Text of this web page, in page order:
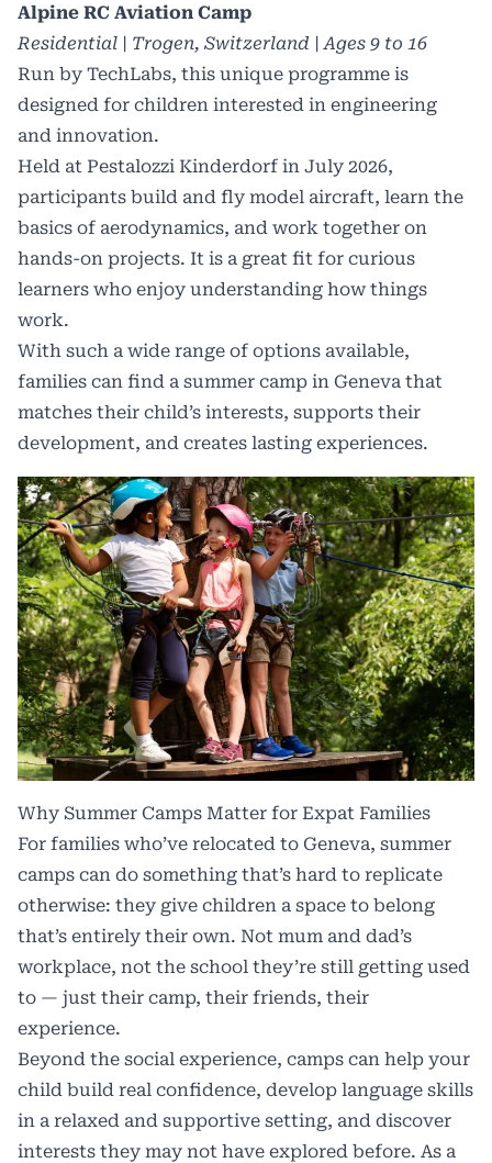
Alpine RC Aviation Camp
Residential | Trogen, Switzerland | Ages 9 to 16
Run by TechLabs, this unique programme is
designed for children interested in engineering
and innovation.
Held at Pestalozzi Kinderdorf in July 2026,
participants build and fly model aircraft, learn the
basics of aerodynamics, and work together on
hands-on projects. It is a great fit for curious
learners who enjoy understanding how things
work.
With such a wide range of options available,
families can find a summer camp in Geneva that
matches their child’s interests, supports their
development, and creates lasting experiences.
Why Summer Camps Matter for Expat Families
For families who’ve relocated to Geneva, summer
camps can do something that’s hard to replicate
otherwise: they give children a space to belong
that’s entirely their own. Not mum and dad’s
workplace, not the school they’re still getting used
to — just their camp, their friends, their
experience.
Beyond the social experience, camps can help your
child build real confidence, develop language skills
in a relaxed and supportive setting, and discover
interests they may not have explored before. As a